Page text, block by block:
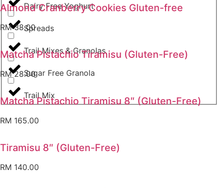
Dairy Free Yoghurt
Spreads
Trail Mixes & Granolas
Sugar Free Granola
Trail Mix
Almond Cranberry Cookies Gluten-free
RM38.00
Matcha Pistachio Tiramisu (Gluten-Free)
RM28.00
Matcha Pistachio Tiramisu 8″ (Gluten-Free)
RM 165.00
Tiramisu 8″ (Gluten-Free)
RM 140.00